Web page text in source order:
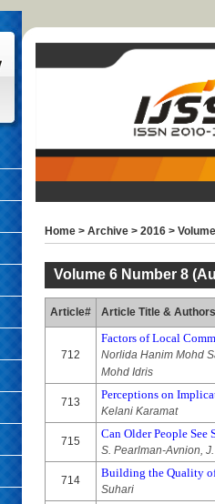
Home > Archive > 2016 >
Volume 6 Number 8
Article# Article Title & Authors
712
Factors of Local
Norlida Hanim Mohd
Mohd Idris
713
Perceptions on
Kelani Karamat
715
Can Older People See
S. Pearlman-Avnion,
714
Building the Quality
Suhari